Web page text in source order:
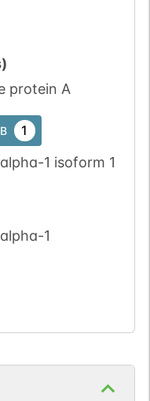
protein A
1
1 isoform 1
1